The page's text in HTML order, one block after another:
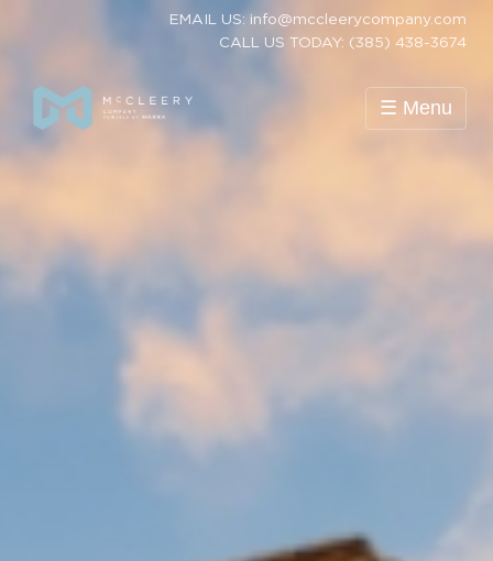
EMAIL US: info@mccleerycompany.com
CALL US TODAY: (385) 438-3674
☰ Menu